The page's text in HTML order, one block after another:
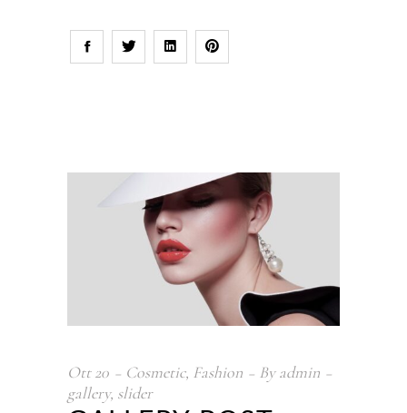
Ott 20 Cosmetic, Fashion Byadmin
gallery, slider